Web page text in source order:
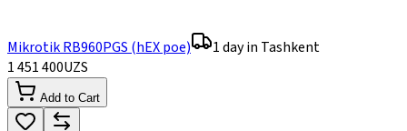
Mikrotik RB960PGS (hEX poe)
1 day in Tashkent
1 451 400UZS
Add to Cart